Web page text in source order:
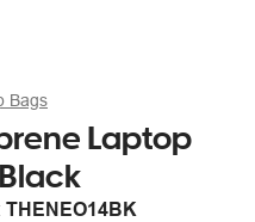
Bags
Laptop
THENEO14BK